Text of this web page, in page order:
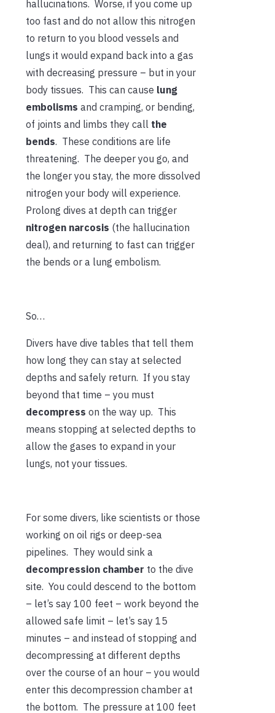
hallucinations. Worse, if you come up
too fast and do not allow this nitrogen
to return to you blood vessels and
lungs it would expand back into a gas
with decreasing pressure – but in your
body tissues. This can cause lung
embolisms and cramping, or bending,
of joints and limbs they call the
bends. These conditions are life
threatening. The deeper you go, and
the longer you stay, the more dissolved
nitrogen your body will experience.
Prolong dives at depth can trigger
nitrogen narcosis (the hallucination
deal), and returning to fast can trigger
the bends or a lung embolism.
So…
Divers have dive tables that tell them
how long they can stay at selected
depths and safely return. If you stay
beyond that time – you must
decompress on the way up. This
means stopping at selected depths to
allow the gases to expand in your
lungs, not your tissues.
For some divers, like scientists or those
working on oil rigs or deep-sea
pipelines. They would sink a
decompression chamber to the dive
site. You could descend to the bottom
– let’s say 100 feet – work beyond the
allowed safe limit – let’s say 15
minutes – and instead of stopping and
decompressing at different depths
over the course of an hour – you would
enter this decompression chamber at
the bottom. The pressure at 100 feet